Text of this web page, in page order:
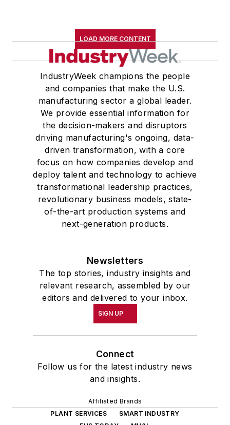
LOAD MORE CONTENT
IndustryWeek champions the people
and companies that make the U.S.
manufacturing sector a global leader.
We provide essential information for
the decision-makers and disruptors
driving manufacturing's ongoing, data-
driven transformation, with a core
focus on how companies develop and
deploy talent and technology to achieve
transformational leadership practices,
revolutionary business models, state-
of-the-art production systems and
next-generation products.
Newsletters
The top stories, industry insights and
relevant research, assembled by our
editors and delivered to your inbox.
SIGN UP
Connect
Follow us for the latest industry news
and insights.
Affiliated Brands
PLANT SERVICES
SMART INDUSTRY